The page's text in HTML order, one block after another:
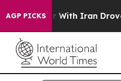
AGP PICKS
With Iran Drove oil